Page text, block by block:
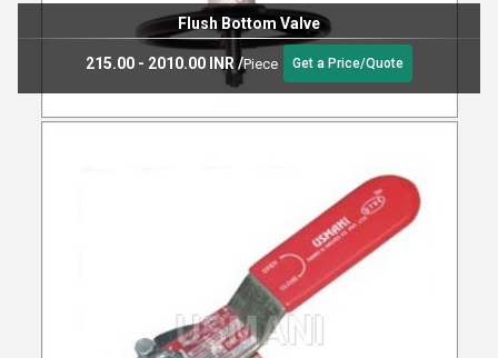
Flush Bottom Valve
215.00 - 2010.00 INR/Piece Get a Price/Quote